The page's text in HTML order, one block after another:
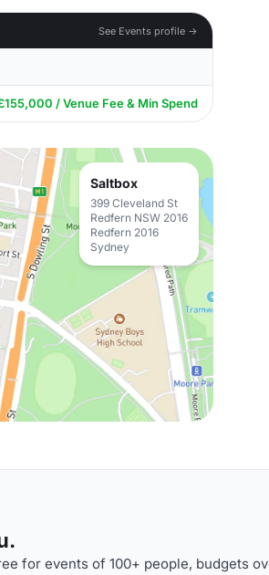
See Events profile →
/ Venue Fee & Min Spend
Saltbox
399 Cleveland St
Redfern NSW 2016
Redfern 2016
Sydney
for events of 100+ people, budgets